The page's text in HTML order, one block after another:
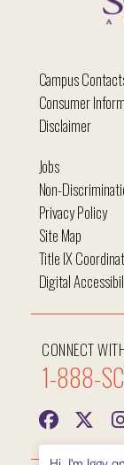
Campus
Consumer
Disclaimer
CONNECT
1-888-
Jobs
Non-
Privacy Policy
Site Map
Title IX
Digital